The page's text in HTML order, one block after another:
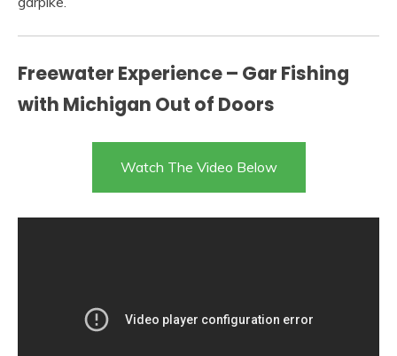
Freewater Experience – Gar Fishing
with Michigan Out of Doors
Watch The Video Below